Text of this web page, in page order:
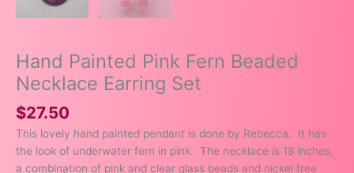
Hand Painted Pink Fern Beaded
Necklace Earring Set
$27.50
This lovely hand painted pendant is done by Rebecca. It has
the look of underwater fern in pink. The necklace is 18 inches,
a combination of pink and clear glass beads and nickel free